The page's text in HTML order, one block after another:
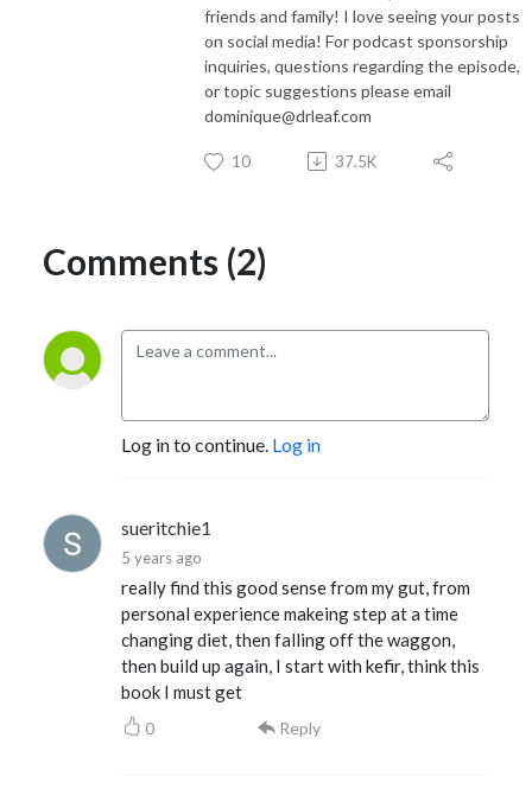
friends and family! I love seeing your posts
on social media! For podcast sponsorship
inquiries, questions regarding the episode,
or topic suggestions please email
dominique@drleaf.com
10 37.5K
Comments (2)
Log in to continue. Log in
sueritchie1
5 years ago
really find this good sense from my gut, from
personal experience makeing step at a time
changing diet, then falling off the waggon,
then build up again, I start with kefir, think this
book I must get
0 Reply